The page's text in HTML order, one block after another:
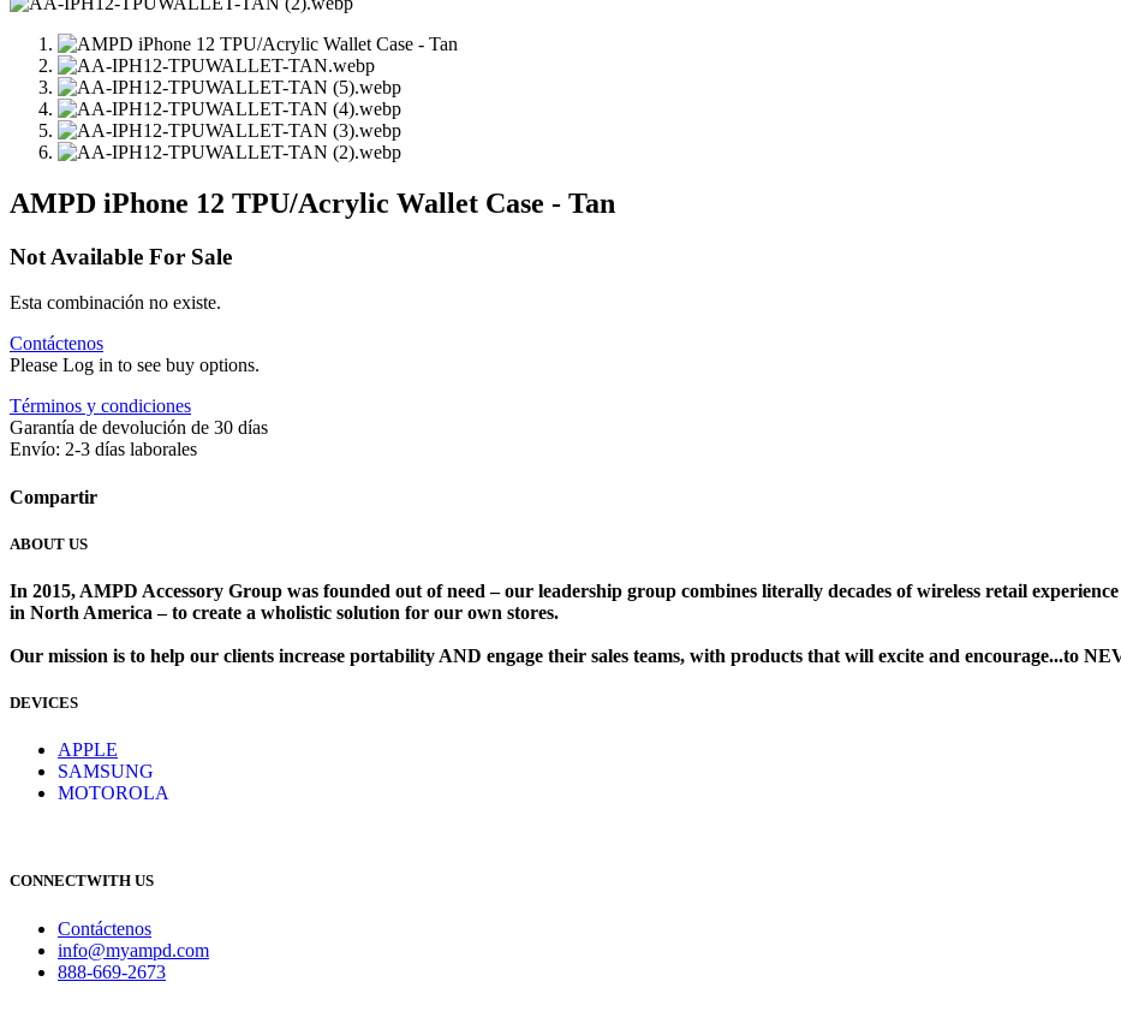
AMPD iPhone 12 TPU/Acrylic Wallet Case - Tan
Not Available For Sale
Esta combinación no existe.
Contáctenos
Please Log in to see buy options.
Términos y condiciones
Garantía de devolución de 30 días
Envío: 2-3 días laborales
Compartir
ABOUT US
In 2015, AMPD Accessory Group was founded out of need – our leadership group combines literally decades of wireless retail
in North America – to create a wholistic solution for our own stores. ​
Our mission is to help our clients increase portability AND engage their sales teams, with products that will excite and encourage...to
DEVICES
APPLE
SAMSUNG
MOTOROLA
CONNECTWITH US
Contáctenos
info@myampd.com
888-669-2673